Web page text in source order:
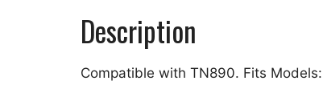
Description
Compatible with TN890. Fits